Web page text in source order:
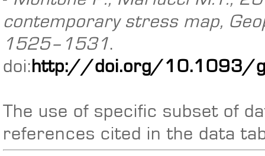
contemporary stress map,
1525–1531.
doi: http://doi.org/10.1093/
The use of specific subset of
references cited in the data